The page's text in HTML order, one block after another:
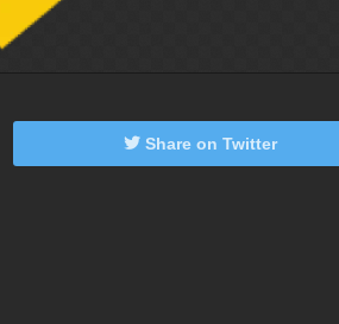
Share on Twitter